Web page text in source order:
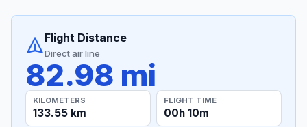
Flight Distance
Direct air line
82.98 mi
KILOMETERS
133.55 km
FLIGHT TIME
00h 10m